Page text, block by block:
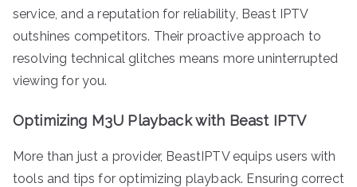
service, and a reputation for reliability, Beast IPTV
outshines competitors. Their proactive approach to
resolving technical glitches means more uninterrupted
viewing for you.
Optimizing M3U Playback with Beast IPTV
More than just a provider, BeastIPTV equips users with
tools and tips for optimizing playback. Ensuring correct